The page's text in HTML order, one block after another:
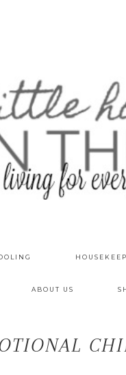
ABOUT US